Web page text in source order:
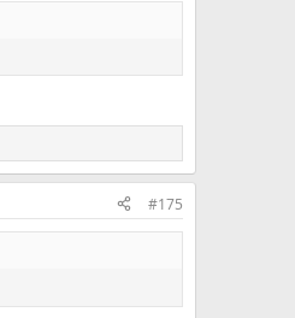
#175